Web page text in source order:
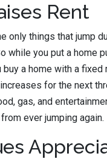
Rent
only things that jump
while you put a home
buy a home with a
for the next
gas, and
ever jumping again.